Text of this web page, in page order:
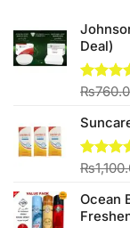
Deal)
Rated
of 5
₨
Rated
of 5
₨
Ocean